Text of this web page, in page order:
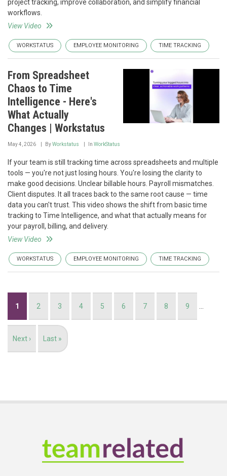
project tracking, improve collaboration, and simplify financial
workflows.
View Video
WORKSTATUS EMPLOYEE MONITORING TIME TRACKING
From Spreadsheet
Chaos to Time
Intelligence - Here's
What Actually
Changes | Workstatus
May 4, 2026 ByWorkstatus In WorkStatus
If your team is still tracking time across spreadsheets and multiple
tools — you're not just losing hours. You're losing the clarity to
make good decisions. Unclear billable hours. Payroll mismatches.
Client disputes. It all traces back to the same root cause — time
data you can't trust. This video shows the shift from basic time
tracking to Time Intelligence, and what that actually means for
your payroll, billing, and delivery.
View Video
WORKSTATUS EMPLOYEE MONITORING TIME TRACKING
Current
1 Page
2 Page
3 Page
4 Page
5 Page
6 Page
7 Page
8 Page
9
Next
Next ›
Last
Last »